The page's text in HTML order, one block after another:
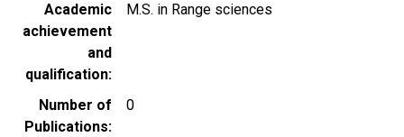
Academic
achievement
and
qualification
M.S. in Range sciences
Number of
Publications
0